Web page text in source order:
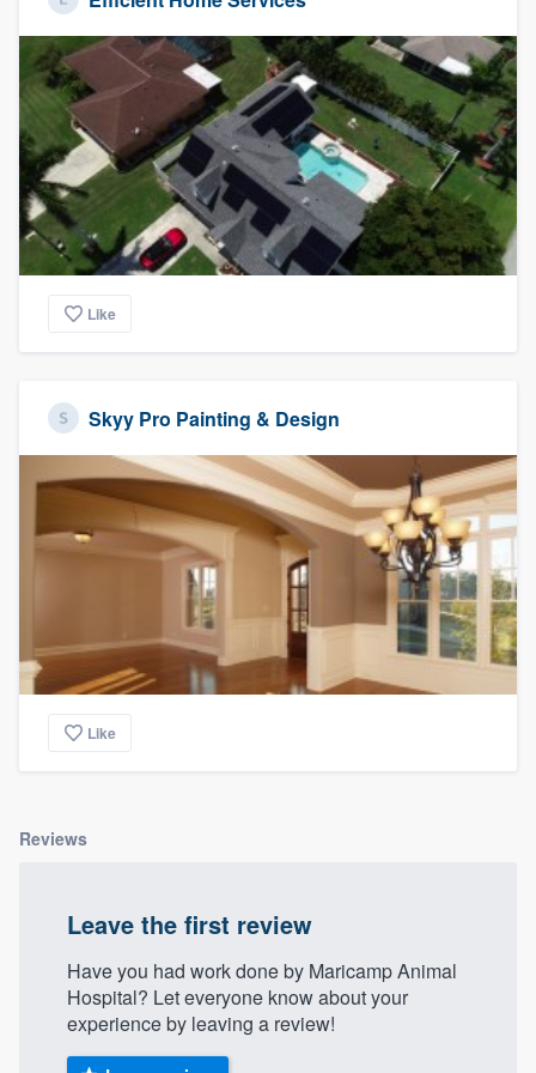
Like
Skyy Pro Painting & Design
Like
Reviews
Leave the first review
Have you had work done by Maricamp Animal
Hospital? Let everyone know about your
experience by leaving a review!